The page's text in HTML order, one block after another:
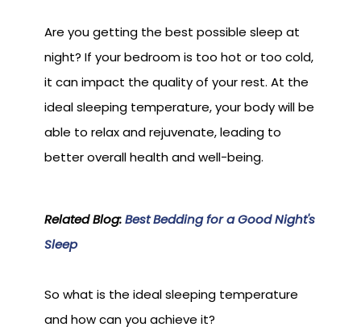
Are you getting the best possible sleep at
night? If your bedroom is too hot or too cold,
it can impact the quality of your rest. At the
ideal sleeping temperature, your body will be
able to relax and rejuvenate, leading to
better overall health and well-being.
Related Blog:Best Bedding for a Good Night's
Sleep
So what is the ideal sleeping temperature
and how can you achieve it?